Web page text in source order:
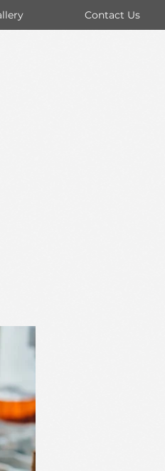
Contact Us